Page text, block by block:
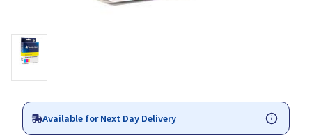
Available for Next Day Delivery